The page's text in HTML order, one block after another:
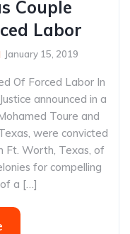
Couple
Labor
January 15, 2019
Of Forced Labor In
announced in a
Toure and
were convicted
Ft. Worth, Texas, of
for compelling
a […]